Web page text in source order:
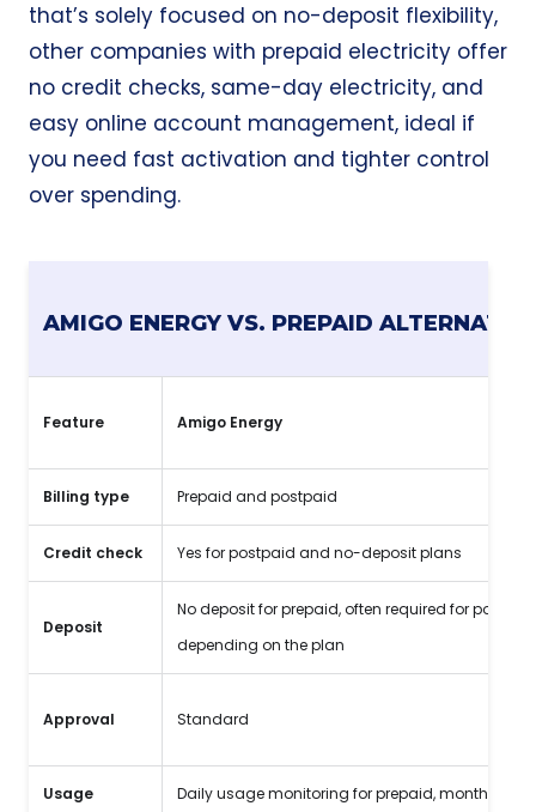
that’s solely focused on no-deposit flexibility,
other companies with prepaid electricity offer
no credit checks, same-day electricity, and
easy online account management, ideal if
you need fast activation and tighter control
over spending.
AMIGO ENERGY VS. PREPAID
Feature Amigo Energy
Billing type Prepaid and postpaid
Credit check Yes for postpaid and no-deposit plans
Deposit
No deposit for prepaid, often required for
depending on the plan
Approval Standard
Usage
Daily usage monitoring for prepaid, monthly for